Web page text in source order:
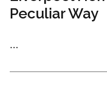
Peculiar Way
...